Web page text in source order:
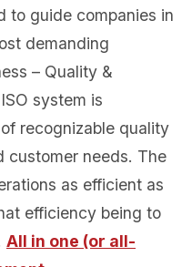
to guide companies in
demanding
– Quality &
system is
recognizable quality
customer needs. The
as efficient as
efficiency being to
All in one (or all-